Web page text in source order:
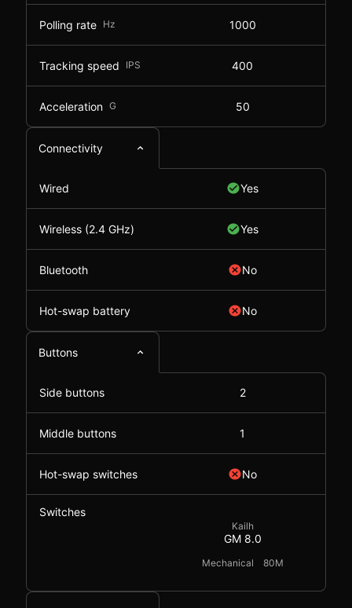
Polling rate Hz 1000
Tracking speed IPS 400
Acceleration G 50
Connectivity
Wired Yes
Wireless (2.4 GHz) Yes
Bluetooth No
Hot-swap battery No
Buttons
Side buttons 2
Middle buttons 1
Hot-swap switches No
Switches
Kailh
GM 8.0
Mechanical 80M